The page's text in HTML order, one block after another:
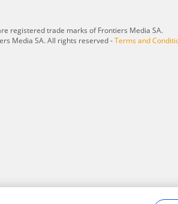
registered trade marks of Frontiers Media SA.
Media SA. All rights reserved -Terms and